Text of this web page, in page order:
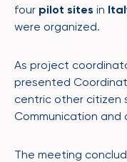
four pilot sites in
were organized.
As project
presented
centric other citizen
Communication and
The meeting